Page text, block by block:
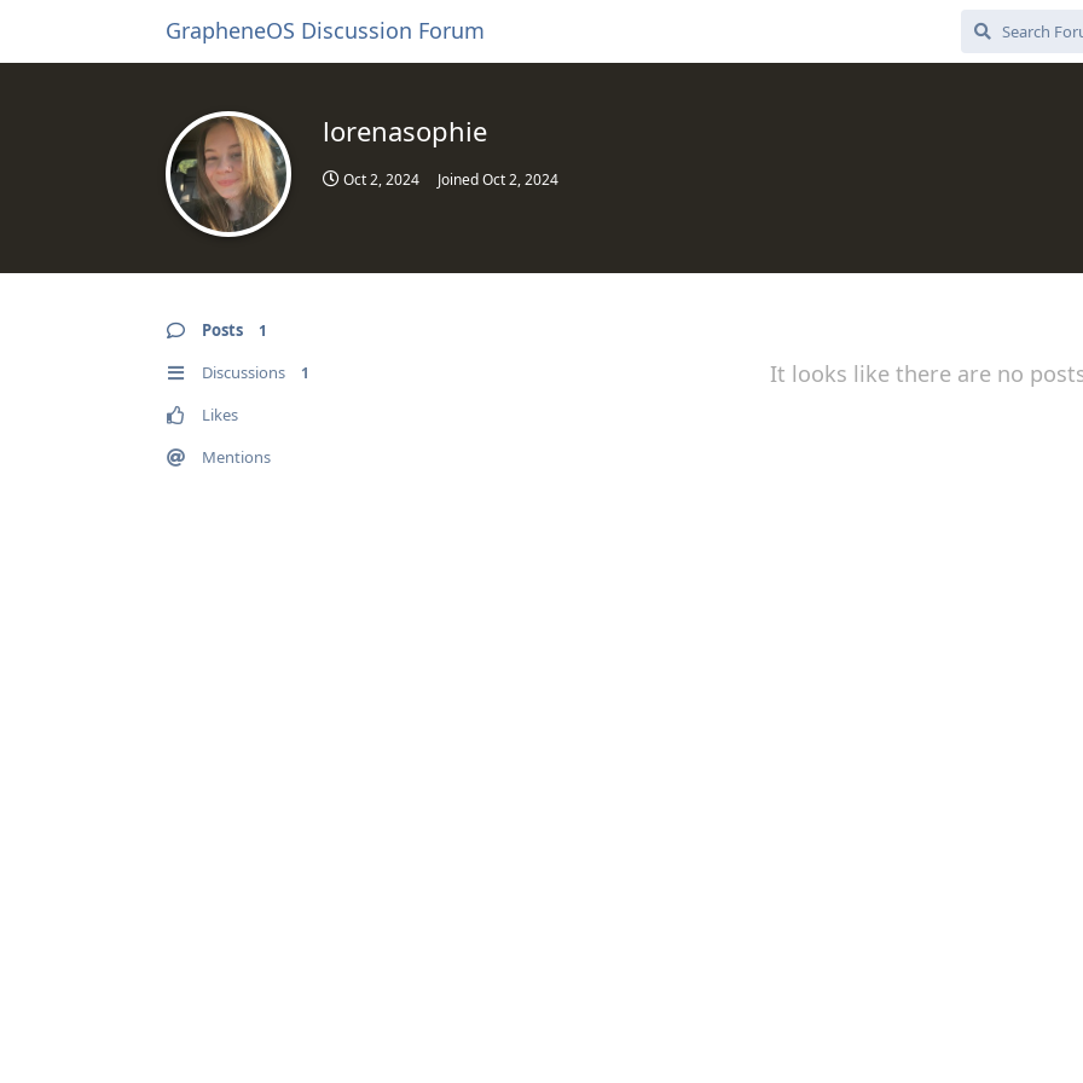
GrapheneOS Discussion Forum
lorenasophie
Oct 2, 2024 JoinedOct 2, 2024
Posts 1
Discussions 1
Likes
Mentions
It looks like there are no